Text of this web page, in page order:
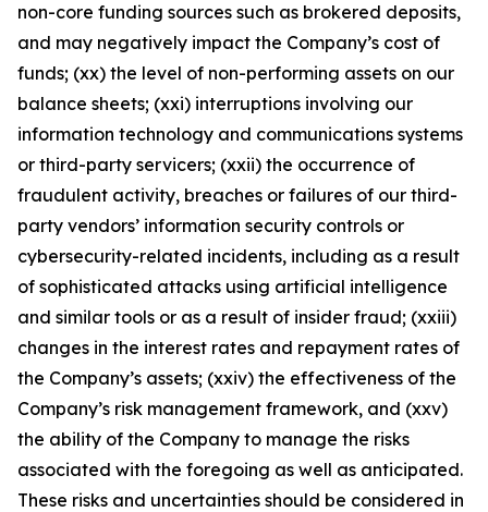
non-core funding sources such as brokered deposits,
and may negatively impact the Company’s cost of
funds; (xx) the level of non-performing assets on our
balance sheets; (xxi) interruptions involving our
information technology and communications systems
or third-party servicers; (xxii) the occurrence of
fraudulent activity, breaches or failures of our third-
party vendors’ information security controls or
cybersecurity-related incidents, including as a result
of sophisticated attacks using artificial intelligence
and similar tools or as a result of insider fraud; (xxiii)
changes in the interest rates and repayment rates of
the Company’s assets; (xxiv) the effectiveness of the
Company’s risk management framework, and (xxv)
the ability of the Company to manage the risks
associated with the foregoing as well as anticipated.
These risks and uncertainties should be considered in